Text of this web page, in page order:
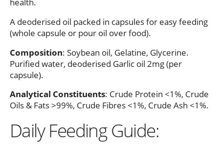
A deoderised oil packed in capsules for easy feeding
(whole capsule or pour oil over food).
Composition: Soybean oil, Gelatine, Glycerine.
Purified water, deoderised Garlic oil 2mg (per
capsule).
Analytical Constituents: Crude Protein <1%, Crude
Oils & Fats >99%, Crude Fibres <1%, Crude Ash <1%.
Daily Feeding Guide: